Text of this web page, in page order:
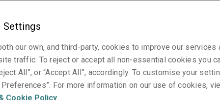
recently asked on Twitter, were his social media
adverts for a brand of toothpaste he had never spoken
Settings
our own, and third-party, cookies to improve our services
traffic. To reject or accept all non-essential cookies you
All”, or “Accept All”, accordingly. To customise your
Preferences”. For more information on our use of cookies,
Cookie Policy.